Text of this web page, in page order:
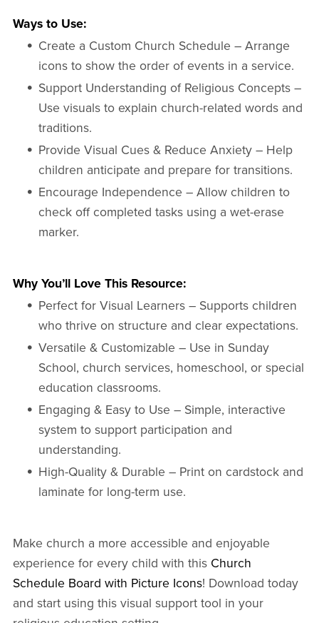
Ways to Use:
Create a Custom Church Schedule – Arrange
icons to show the order of events in a service.
Support Understanding of Religious Concepts –
Use visuals to explain church-related words and
traditions.
Provide Visual Cues & Reduce Anxiety – Help
children anticipate and prepare for transitions.
Encourage Independence – Allow children to
check off completed tasks using a wet-erase
marker.
Why You’ll Love This Resource:
Perfect for Visual Learners – Supports children
who thrive on structure and clear expectations.
Versatile & Customizable – Use in Sunday
School, church services, homeschool, or special
education classrooms.
Engaging & Easy to Use – Simple, interactive
system to support participation and
understanding.
High-Quality & Durable – Print on cardstock and
laminate for long-term use.
Make church a more accessible and enjoyable
experience for every child with this Church
Schedule Board with Picture Icons! Download today
and start using this visual support tool in your